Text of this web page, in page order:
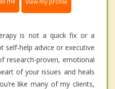
is not a quick fix or a
self-help advice or executive
research-proven, emotional
of your issues and heals
like many of my clients,